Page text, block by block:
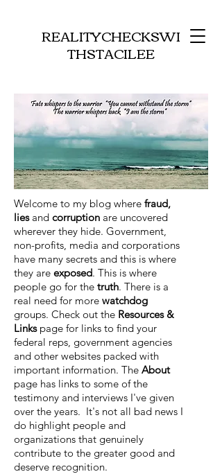
REALITYCHECKSWI
THSTACILEE
Welcome to my blog where fraud,
liesand corruption are uncovered
wherever they hide. Government,
non-profits, media and corporations
have many secrets and this is where
they are exposed. This is where
people go for the truth. There is a
real need for more watchdog
groups. Check out the Resources &
Linkspage for links to find your
federal reps, government agencies
and other websites packed with
important information. The About
page has links to some of the
testimony and interviews I've given
over the years. It's not all bad news I
do highlight people and
organizations that genuinely
contribute to the greater good and
deserve recognition.